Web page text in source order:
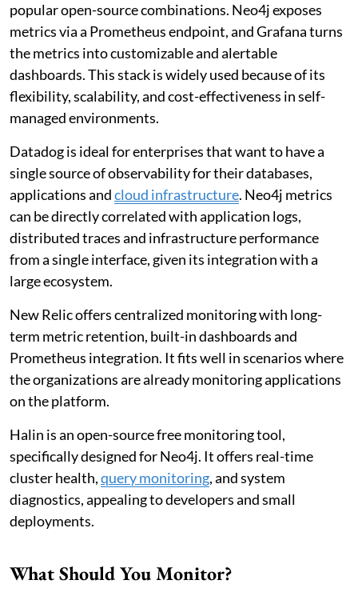
popular open-source combinations. Neo4j exposes
metrics via a Prometheus endpoint, and Grafana turns
the metrics into customizable and alertable
dashboards. This stack is widely used because of its
flexibility, scalability, and cost-effectiveness in self-
managed environments.
Datadog is ideal for enterprises that want to have a
single source of observability for their databases,
applications andcloud infrastructure. Neo4j metrics
can be directly correlated with application logs,
distributed traces and infrastructure performance
from a single interface, given its integration with a
large ecosystem.
New Relic offers centralized monitoring with long-
term metric retention, built-in dashboards and
Prometheus integration. It fits well in scenarios where
the organizations are already monitoring applications
on the platform.
Halin is an open-source free monitoring tool,
specifically designed for Neo4j. It offers real-time
cluster health,query monitoring, and system
diagnostics, appealing to developers and small
deployments.
What Should You Monitor?